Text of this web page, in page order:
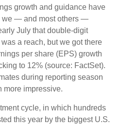
growth and guidance have
we — and most others —
July that double-digit
a reach, but we got there
per share (EPS) growth
to 12% (source: FactSet).
during reporting season
impressive.
cycle, in which hundreds
this year by the biggest U.S.